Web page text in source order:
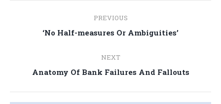
navigation
PREVIOUS
Previous
‘No Half-measures Or Ambiguities’
NEXT
Next
Anatomy Of Bank Failures And Fallouts